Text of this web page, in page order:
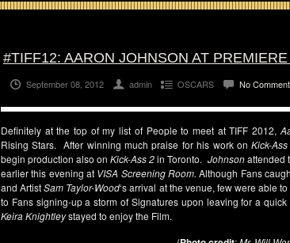
#TIFF12: AARON JOHNSON AT
September 08, 2012 admin OSCARS No
Definitely at the top of my list of People to meet at TIFF 2012,
Rising Stars. After winning much praise for his work onKick-Ass
begin production also onKick-Ass 2in Toronto. Johnsonattended
earlier this evening at VISA Screening Room.Although Fans
and ArtistSam Taylor-Wood‘s arrival at the venue, few were able
to Fans signing-up a storm of Signatures upon leaving for a
Keira Knightleystayed to enjoy the Film.